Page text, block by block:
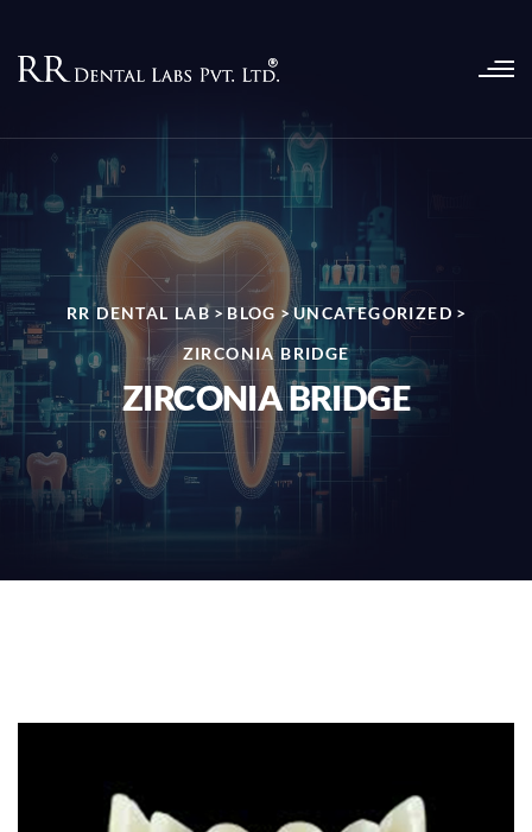
RR DENTAL LAB> BLOG >UNCATEGORIZED >
ZIRCONIA BRIDGE
ZIRCONIA BRIDGE